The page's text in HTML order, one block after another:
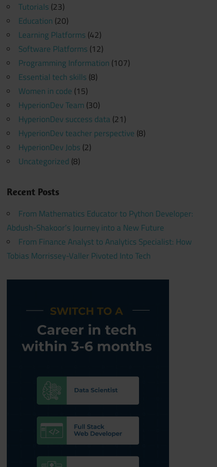
Tutorials (23)
Education (20)
Learning Platforms (42)
Software Platforms (12)
Programming Information (107)
Essential tech skills (8)
Women in code (15)
HyperionDev Team (30)
HyperionDev success data (21)
HyperionDev teacher perspective (8)
HyperionDev Jobs (2)
Uncategorized (8)
Recent Posts
From Mathematics Educator to Python Developer:
Abdush-Shakoor’s Journey into a New Future
From Finance Analyst to Analytics Specialist: How
Tobias Morrissey-Valler Pivoted Into Tech